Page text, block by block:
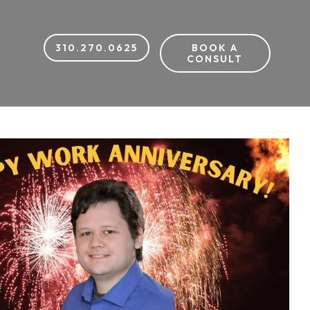
310.270.0625
BOOK A
CONSULT